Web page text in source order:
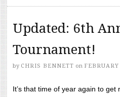
Updated: 6th
Tournament!
by CHRIS BENNETT on
It’s that time of year again to get